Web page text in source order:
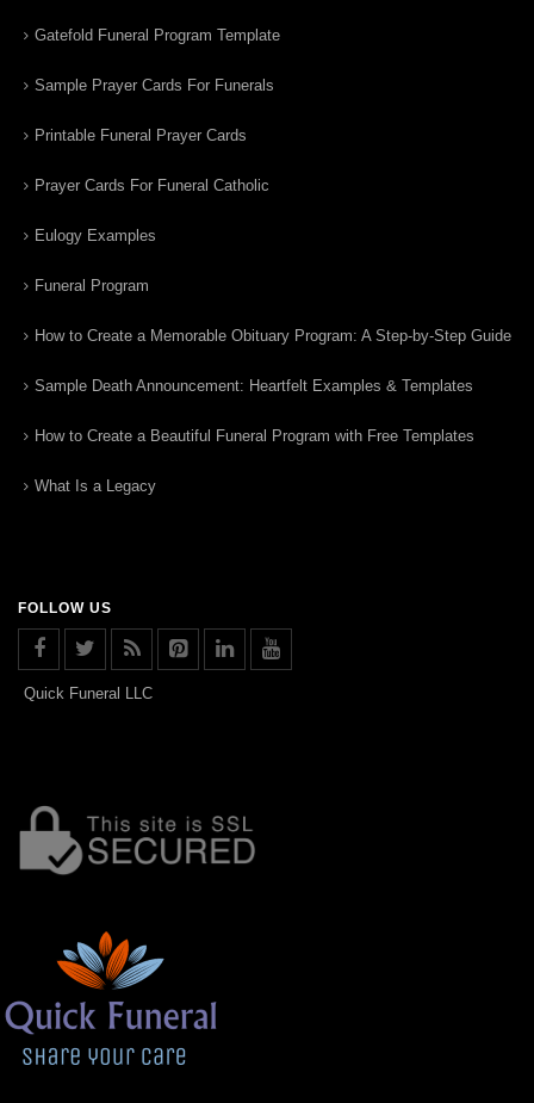
Gatefold Funeral Program Template
Sample Prayer Cards For Funerals
Printable Funeral Prayer Cards
Prayer Cards For Funeral Catholic
Eulogy Examples
Funeral Program
How to Create a Memorable Obituary Program: A Step-by-Step Guide
Sample Death Announcement: Heartfelt Examples & Templates
How to Create a Beautiful Funeral Program with Free Templates
What Is a Legacy
FOLLOW US
Quick Funeral LLC